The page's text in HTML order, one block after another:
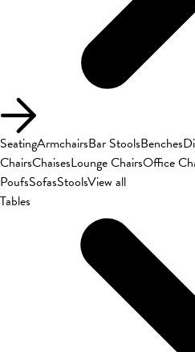
SeatingArmchairsBar StoolsBenches
ChairsChaisesLounge ChairsOffice
PoufsSofasStoolsView all
Tables